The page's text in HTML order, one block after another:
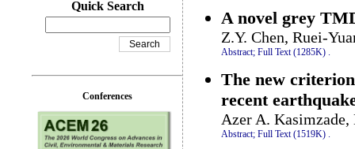
A novel grey
Z.Y. Chen, Ruei-
Abstract; Full Text (1285K) .
The new
recent
Azer A.
Abstract; Full Text (1519K)
Quick Search
Conferences